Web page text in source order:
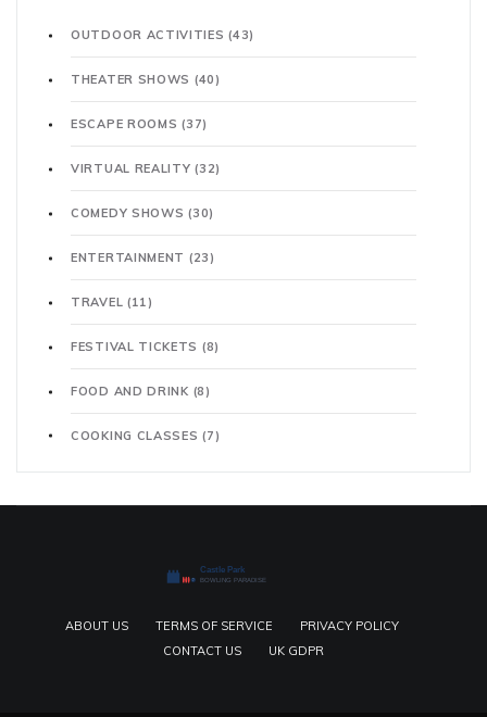
OUTDOOR ACTIVITIES(43)
THEATER SHOWS (40)
ESCAPE ROOMS(37)
VIRTUAL REALITY(32)
COMEDY SHOWS(30)
ENTERTAINMENT (23)
TRAVEL (11)
FESTIVAL TICKETS (8)
FOOD AND DRINK (8)
COOKING CLASSES(7)
ABOUT US TERMS OF SERVICE
PRIVACY POLICY
CONTACT US
UK GDPR